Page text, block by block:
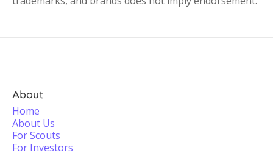
About
Home
About Us
For Scouts
For Investors